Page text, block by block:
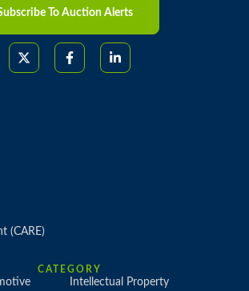
To Auction Alerts
(CARE)
CATEGORY
Intellectual Property